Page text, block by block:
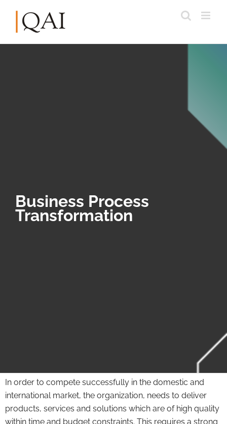
Business Process
Transformation
In order to compete successfully in the domestic and
international market, the organization, needs to deliver
products, services and solutions which are of high quality
within time and budget constraints. This requires a strong